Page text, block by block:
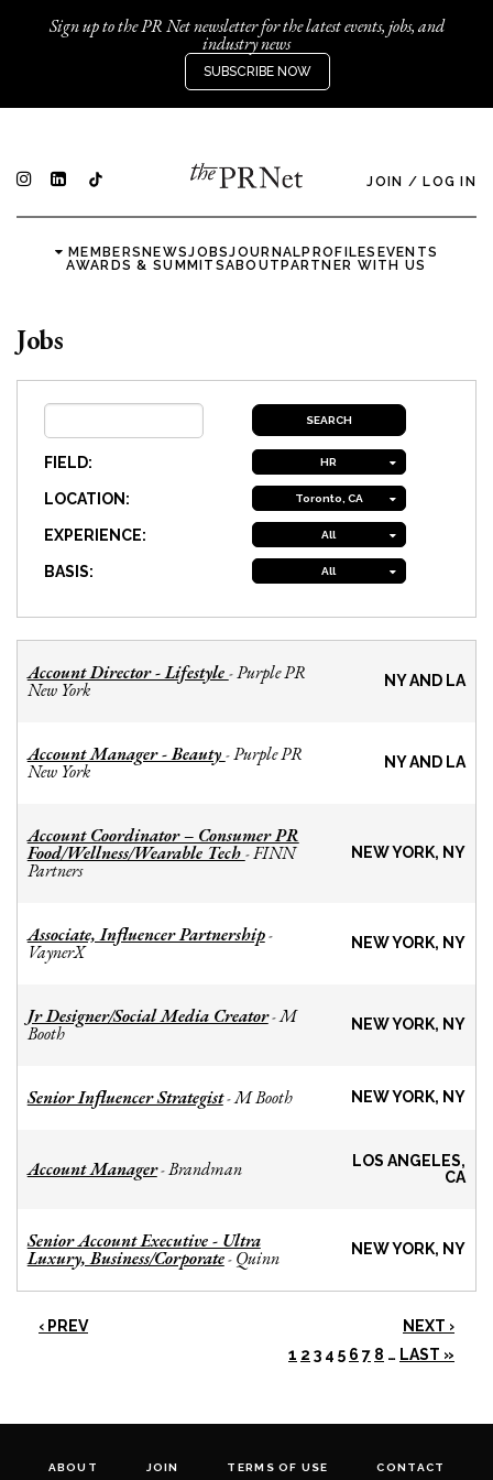
Sign up to the PR Net newsletter for the latest events, jobs, and
industry news
SUBSCRIBE NOW
JOIN / LOG IN
MEMBERSNEWSJOBSJOURNALPROFILES EVENTS
AWARDS & SUMMITSABOUTPARTNER WITH US
Jobs
FIELD: HR
LOCATION: Toronto, CA
EXPERIENCE: All
BASIS: All
Account Director - Lifestyle -Purple PR
New York NY AND LA
Account Manager - Beauty -Purple PR
New York NY AND LA
Account Coordinator – Consumer PR
Food/Wellness/Wearable Tech -FINN
Partners
NEW YORK, NY
Associate, Influencer Partnership-
VaynerX NEW YORK, NY
Jr Designer/Social Media Creator-M
Booth NEW YORK, NY
Senior Influencer Strategist-M Booth NEW YORK, NY
Account Manager-Brandman
LOS ANGELES,
CA
Senior Account Executive - Ultra
Luxury, Business/Corporate- Quinn NEW YORK, NY
‹ PREV
NEXT ›
1 2 3 4 5 6 7 8 … LAST »
ABOUT JOIN TERMS OF USE CONTACT